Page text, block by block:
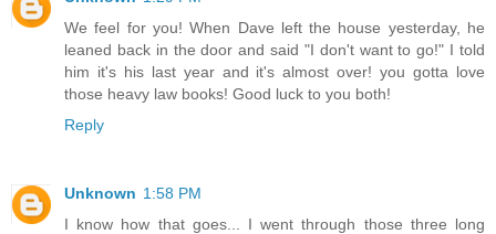
We feel for you! When Dave left the house yesterday, he
leaned back in the door and said "I don't want to go!" I told
him it's his last year and it's almost over! you gotta love
those heavy law books! Good luck to you both!
Reply
Unknown 1:58 PM
I know how that goes... I went through those three long